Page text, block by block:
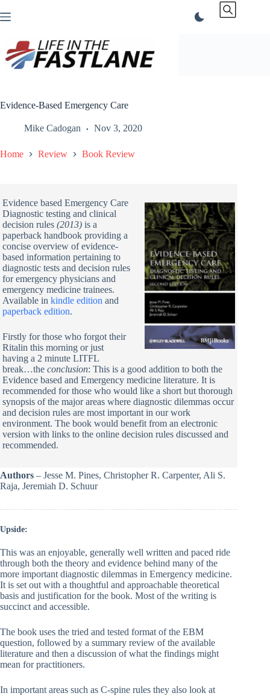
to
Evidence-Based Emergency Care
Mike Cadogan Nov 3, 2020
Home Review Book Review
Evidence based Emergency Care
Diagnostic testing and clinical
decision rules(2013)is a
paperback handbook providing a
concise overview of evidence-
based information pertaining to
diagnostic tests and decision rules
for emergency physicians and
emergency medicine trainees.
Available in kindle editionand
paperback edition.
Firstly for those who forgot their
Ritalin this morning or just
having a 2 minute LITFL
break…the conclusion: This is a good addition to both the
Evidence based and Emergency medicine literature. It is
recommended for those who would like a short but thorough
synopsis of the major areas where diagnostic dilemmas occur
and decision rules are most important in our work
environment. The book would benefit from an electronic
version with links to the online decision rules discussed and
recommended.
Authors – Jesse M. Pines, Christopher R. Carpenter, Ali S.
Raja, Jeremiah D. Schuur
Upside:
This was an enjoyable, generally well written and paced ride
through both the theory and evidence behind many of the
more important diagnostic dilemmas in Emergency medicine.
It is set out with a thoughtful and approachable theoretical
basis and justification for the book. Most of the writing is
succinct and accessible.
The book uses the tried and tested format of the EBM
question, followed by a summary review of the available
literature and then a discussion of what the findings might
mean for practitioners.
In important areas such as C-spine rules they also look at